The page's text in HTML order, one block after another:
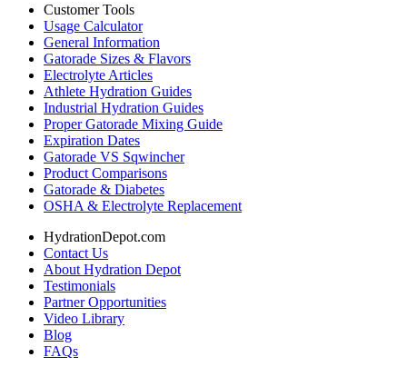
Customer Tools
Usage Calculator
General Information
Gatorade Sizes & Flavors
Electrolyte Articles
Athlete Hydration Guides
Industrial Hydration Guides
Proper Gatorade Mixing Guide
Expiration Dates
Gatorade VS Sqwincher
Product Comparisons
Gatorade & Diabetes
OSHA & Electrolyte Replacement
HydrationDepot.com
Contact Us
About Hydration Depot
Testimonials
Partner Opportunities
Video Library
Blog
FAQs